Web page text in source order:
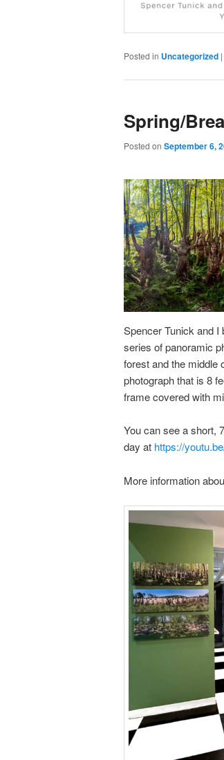
Posted in Uncategorized |
Spring/
Posted on September 6,
Spencer Tunick and I
series of panoramic
forest and the middle
photograph that is 8
frame covered with
You can see a short,
day at https://
More information